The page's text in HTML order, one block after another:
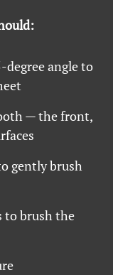
angle to
— the front,
gently brush
to brush the